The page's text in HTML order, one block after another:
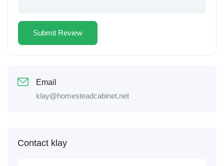
Email
klay@homesteadcabinet.net
Contact klay